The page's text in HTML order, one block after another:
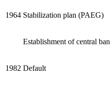
1964 Stabilization plan (PAEG)
Establishment of central
1982 Default